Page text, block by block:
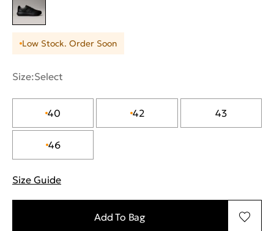
Low Stock. Order Soon
Size:Select
40 42 43
46
Size Guide
Add To Bag